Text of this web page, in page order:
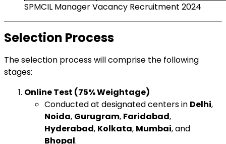
SPMCIL Manager Vacancy Recruitment 2024
Selection Process
The selection process will comprise the following
stages:
Online Test (75% Weightage)
Conducted at designated centers in Delhi,
Noida, Gurugram, Faridabad,
Hyderabad, Kolkata, Mumbai, and
Bhopal.